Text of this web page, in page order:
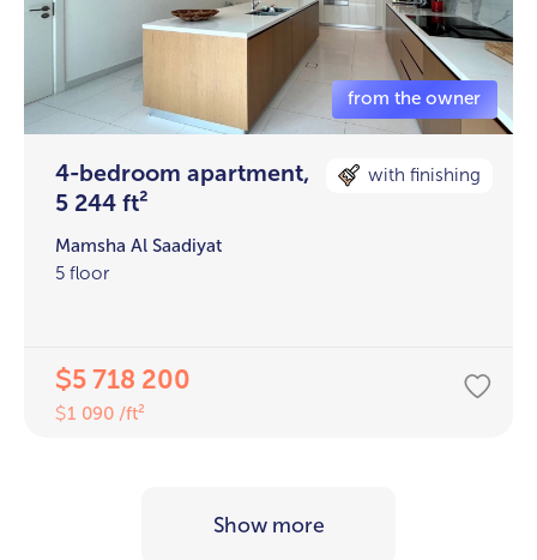
4-bedroom apartment,
5 244 ft²
with finishing
Mamsha Al Saadiyat
5 floor
$5 718 200
$1 090 /ft²
Show more